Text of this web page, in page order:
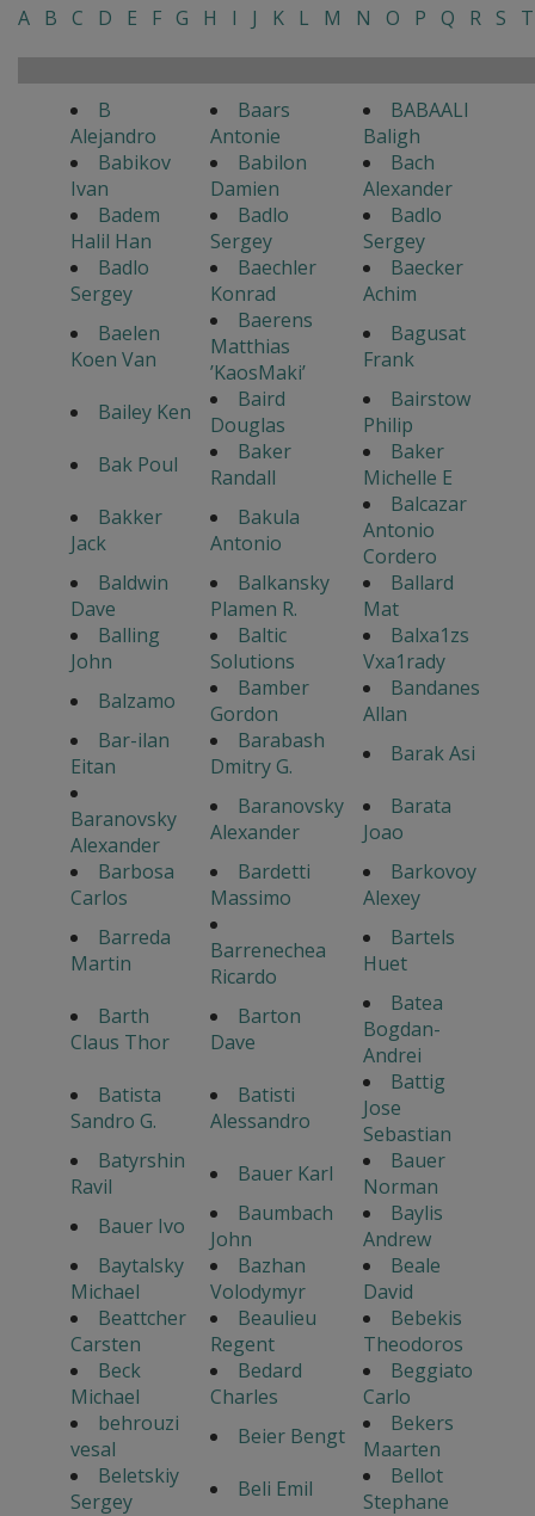
A B C D E F G H I J K L M N O P Q R S T
B
Alejandro
Baars
Antonie
BABAALI
Baligh
Babikov
Ivan
Babilon
Damien
Bach
Alexander
Badem
Halil Han
Badlo
Sergey
Badlo
Sergey
Badlo
Sergey
Baechler
Konrad
Baecker
Achim
Baelen
Koen Van
Baerens
Matthias
’KaosMaki’
Bagusat
Frank
Bailey Ken
Baird
Douglas
Bairstow
Philip
Bak Poul
Baker
Randall
Baker
Michelle E
Bakker
Jack
Bakula
Antonio
Balcazar
Antonio
Cordero
Baldwin
Dave
Balkansky
Plamen R.
Ballard
Mat
Balling
John
Baltic
Solutions
Balxa1zs
Vxa1rady
Balzamo
Bamber
Gordon
Bandanes
Allan
Bar-ilan
Eitan
Barabash
Dmitry G.
Barak Asi
Baranovsky
Alexander
Baranovsky
Alexander
Barata
Joao
Barbosa
Carlos
Bardetti
Massimo
Barkovoy
Alexey
Barreda
Martin
Barrenechea
Ricardo
Bartels
Huet
Barth
Claus Thor
Barton
Dave
Batea
Bogdan-
Andrei
Batista
Sandro G.
Batisti
Alessandro
Battig
Jose
Sebastian
Batyrshin
Ravil
Bauer Karl
Bauer
Norman
Bauer Ivo
Baumbach
John
Baylis
Andrew
Baytalsky
Michael
Bazhan
Volodymyr
Beale
David
Beattcher
Carsten
Beaulieu
Regent
Bebekis
Theodoros
Beck
Michael
Bedard
Charles
Beggiato
Carlo
behrouzi
vesal
Beier Bengt
Bekers
Maarten
Beletskiy
Sergey
Beli Emil
Bellot
Stephane